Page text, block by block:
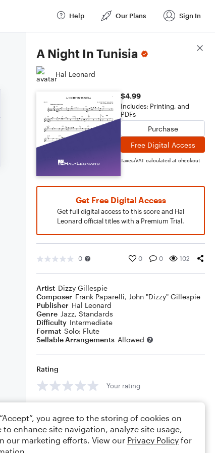
Help Our Plans Sign In
A Night In Tunisia
Hal Leonard
$4.99
Includes: Printing, and
PDFs
Purchase
Free Digital Access
Taxes/VAT calculated at checkout
Get Free Digital Access
Get full digital access to this score and Hal
Leonard official titles with a Premium Trial.
0 0 0 102
Artist Dizzy Gillespie
Composer Frank Paparelli, John "Dizzy" Gillespie
Publisher Hal Leonard
Genre Jazz, Standards
Difficulty Intermediate
Format Solo: Flute
Sellable Arrangements Allowed
Rating
Your rating
Score Details
you agree to the storing of cookies on
to enhance site navigation, analyze site usage,
our marketing efforts. View our Privacy Policy for